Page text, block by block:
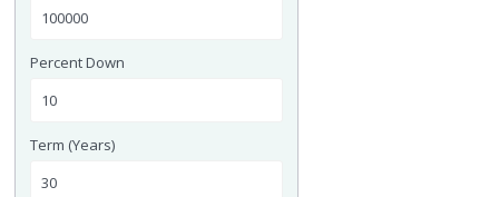
Percent Down
Term (Years)